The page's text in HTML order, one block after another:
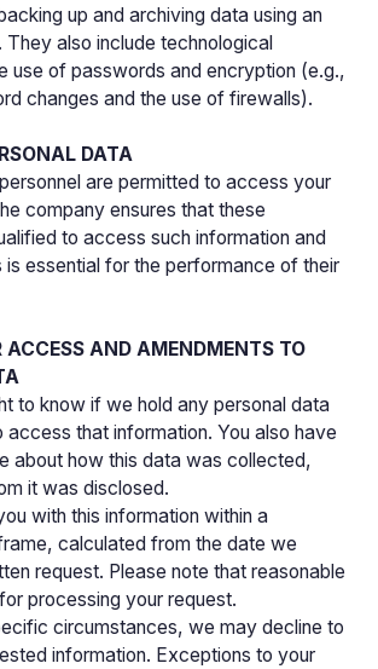
up and archiving data using an
also include technological
use of passwords and encryption (e.g.,
changes and the use of firewalls).
DATA
are permitted to access your
company ensures that these
to access such information and
essential for the performance of their
ACCESS AND AMENDMENTS TO
to know if we hold any personal data
access that information. You also have
about how this data was collected,
it was disclosed.
with this information within a
calculated from the date we
request. Please note that reasonable
processing your request.
circumstances, we may decline to
information. Exceptions to your